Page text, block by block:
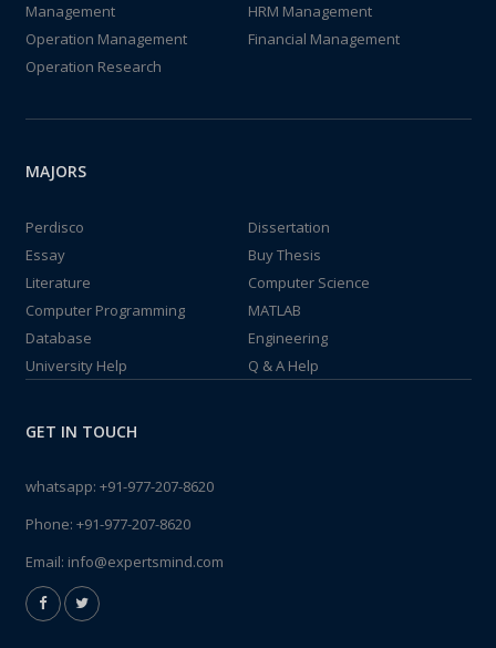
Management
HRM Management
Operation Management
Financial Management
Operation Research
MAJORS
Perdisco
Dissertation
Essay
Buy Thesis
Literature
Computer Science
Computer Programming
MATLAB
Database
Engineering
University Help
Q & A Help
GET IN TOUCH
whatsapp: +91-977-207-8620
Phone: +91-977-207-8620
Email: info@expertsmind.com